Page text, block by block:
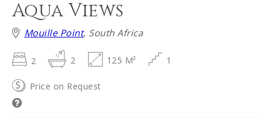
Aqua Views
Mouille Point, South Africa
2 2 125 M² 1
Price on Request